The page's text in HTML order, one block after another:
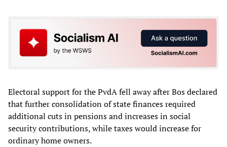
Electoral support for the PvdA fell away after Bos declared
that further consolidation of state finances required
additional cuts in pensions and increases in social
security contributions, while taxes would increase for
ordinary home owners.